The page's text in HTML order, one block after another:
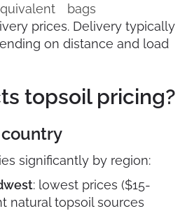
bags
prices. Delivery typically
on distance and load
topsoil pricing?
significantly by region:
: lowest prices ($15-
natural topsoil sources